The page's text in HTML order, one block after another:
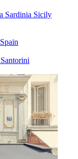
Sardinia Sicily
Spain
Santorini